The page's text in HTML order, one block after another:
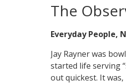
The
Everyday People,
Jay Rayner was
started life serving
out quickest. It